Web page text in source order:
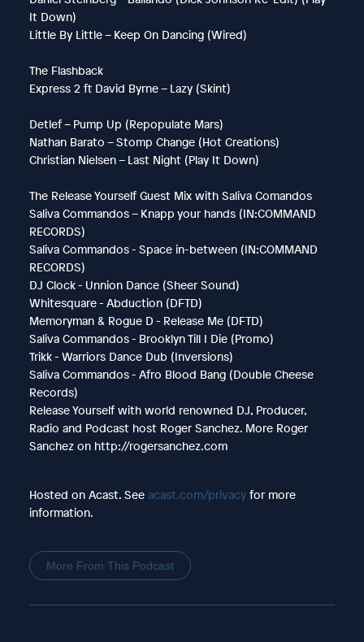
It Down)
Little By Little – Keep On Dancing (Wired)
The Flashback
Express 2 ft David Byrne – Lazy (Skint)
Detlef – Pump Up (Repopulate Mars)
Nathan Barato – Stomp Change (Hot Creations)
Christian Nielsen – Last Night (Play It Down)
The Release Yourself Guest Mix with Saliva Comandos
Saliva Commandos – Knapp your hands (IN:COMMAND
RECORDS)
Saliva Commandos - Space in-between (IN:COMMAND
RECORDS)
DJ Clock - Unnion Dance (Sheer Sound)
Whitesquare - Abduction (DFTD)
Memoryman & Rogue D - Release Me (DFTD)
Saliva Commandos - Brooklyn Till I Die (Promo)
Trikk - Warriors Dance Dub (Inversions)
Saliva Commandos - Afro Blood Bang (Double Cheese
Records)
Release Yourself with world renowned DJ, Producer,
Radio and Podcast host Roger Sanchez. More Roger
Sanchez on http://rogersanchez.com
Hosted on Acast. See acast.com/privacyfor more
information.
More From This Podcast